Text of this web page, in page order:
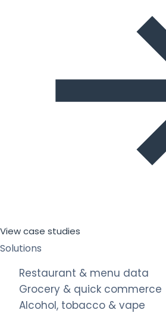
View case studies
Solutions
Restaurant & menu data
Grocery & quick commerce
Alcohol, tobacco & vape